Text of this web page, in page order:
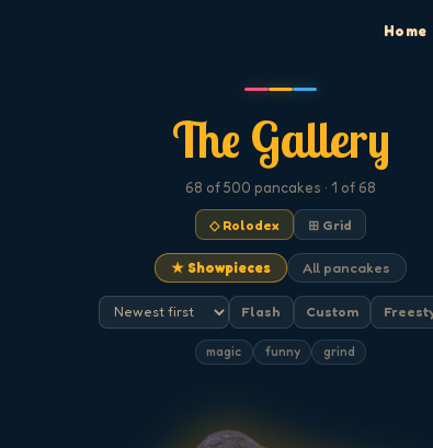
Home
The Gallery
68 of 500 pancakes · 1 of 68
◇ Rolodex ⊞ Grid
★ Showpieces All pancakes
Flash Custom
magic funny grind